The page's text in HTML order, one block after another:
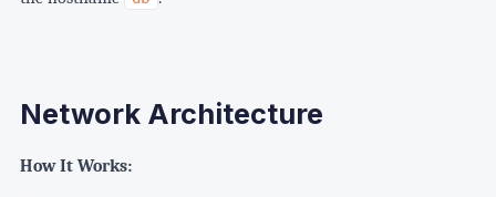
Network Architecture
How It Works: